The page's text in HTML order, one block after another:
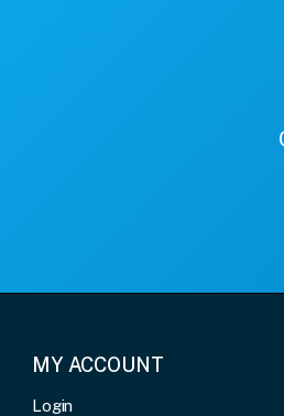
MY ACCOUNT
Login